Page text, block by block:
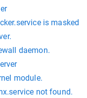
is masked
daemon.
module.
not found.